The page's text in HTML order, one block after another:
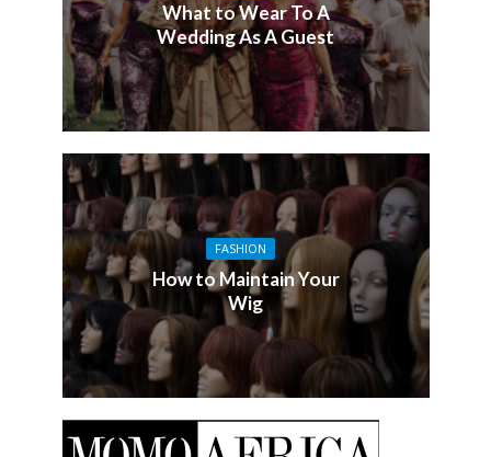
What to Wear To A
Wedding As A Guest
FASHION
How to Maintain Your
Wig